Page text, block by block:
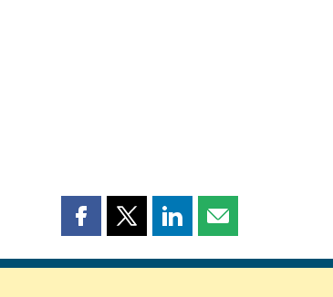
Share
page
Share
page
Share
page
Share
page